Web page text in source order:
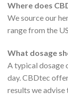
Where does
We source our
range from the
What dosage
A typical dosage
day. CBDtec
results we advise